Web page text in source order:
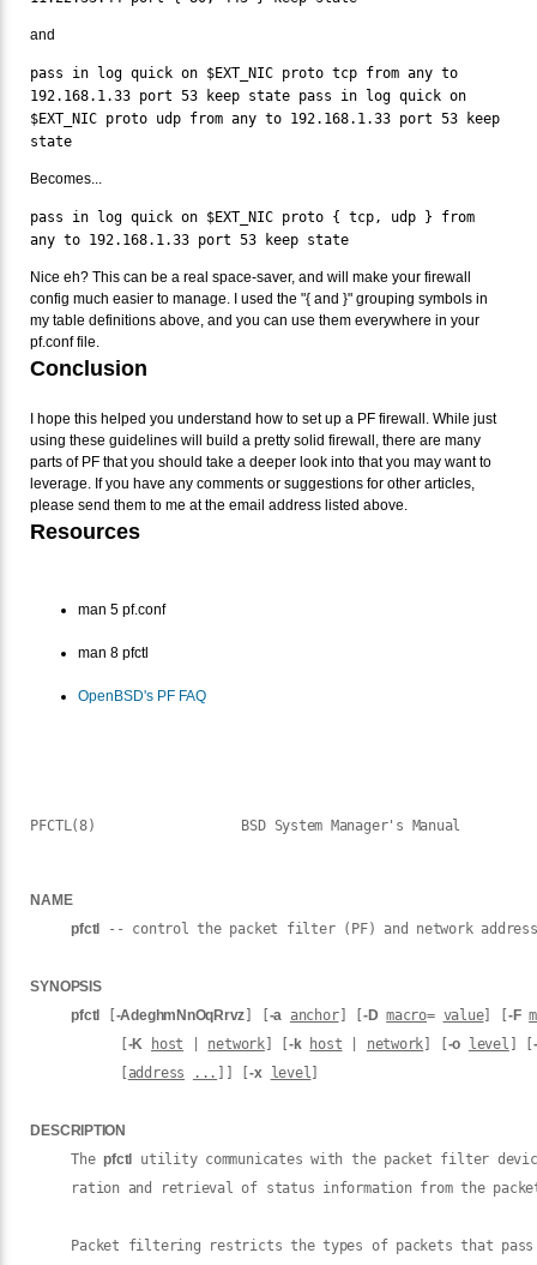
and
pass in log quick on $EXT_NIC proto tcp from any to
192.168.1.33 port 53 keep state pass in log quick on
$EXT_NIC proto udp from any to 192.168.1.33 port 53 keep
state
Becomes...
pass in log quick on $EXT_NIC proto { tcp, udp } from
any to 192.168.1.33 port 53 keep state
Nice eh? This can be a real space-saver, and will make your firewall
config much easier to manage. I used the "{ and }" grouping symbols in
my table definitions above, and you can use them everywhere in your
pf.conf file.
Conclusion
I hope this helped you understand how to set up a PF firewall. While just
using these guidelines will build a pretty solid firewall, there are many
parts of PF that you should take a deeper look into that you may want to
leverage. If you have any comments or suggestions for other articles,
please send them to me at the email address listed above.
Resources
man 5 pf.conf
man 8 pfctl
OpenBSD's PF FAQ
PFCTL(8)                  BSD System Manager's Manual
NAME
pfctl
-- control the packet filter (PF) and network
SYNOPSIS
pfctl
-AdeghmNnOqRrvz -a anchor] [ -D macro= value] [ -F
-K host network] [-k host network -o level ] [
address ... ]] [-x level
DESCRIPTION
     The
pfctl
utility communicates with the packet filter
ration and retrieval of status information from the
Packet filtering restricts the types of packets that